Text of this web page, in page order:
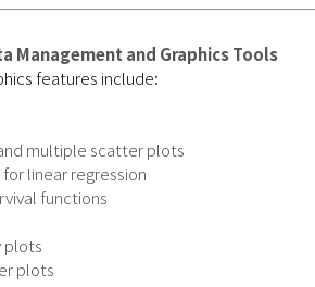
Management and Graphics Tools
features include:
multiple scatter plots
linear regression
functions
plots
plots